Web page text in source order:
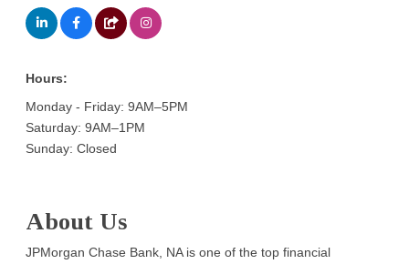
Hours:
Monday - Friday: 9AM–5PM
Saturday: 9AM–1PM
Sunday: Closed
About Us
JPMorgan Chase Bank, NA is one of the top financial